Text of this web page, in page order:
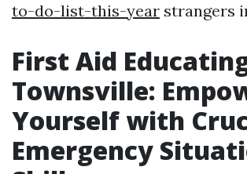
to-do-list-this-year strangers
First Aid
Townsville:
Yourself with
Emergency